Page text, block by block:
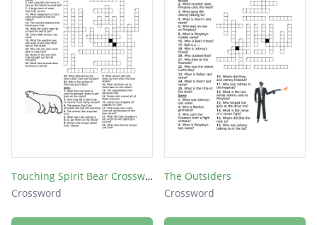
Touching Spirit Bear Crossword
Crossword
The Outsiders
Crossword